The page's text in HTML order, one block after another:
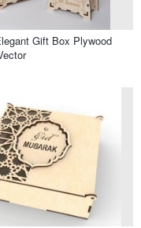
Gift Box Plywood